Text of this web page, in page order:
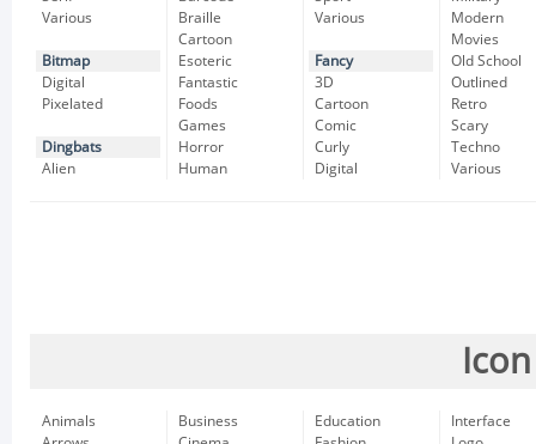
Various
Bitmap
Digital
Pixelated
Dingbats
Alien
Braille
Cartoon
Esoteric
Fantastic
Foods
Games
Horror
Human
Various
Fancy
3D
Cartoon
Comic
Curly
Digital
Modern
Movies
Old School
Outlined
Retro
Scary
Techno
Various
Animals
Business
Education
Interface